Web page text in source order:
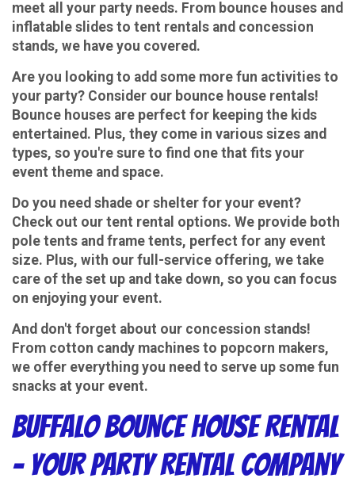
meet all your party needs. From bounce houses and
inflatable slides to tent rentals and concession
stands, we have you covered.
Are you looking to add some more fun activities to
your party? Consider our bounce house rentals!
Bounce houses are perfect for keeping the kids
entertained. Plus, they come in various sizes and
types, so you're sure to find one that fits your
event theme and space.
Do you need shade or shelter for your event?
Check out our tent rental options. We provide both
pole tents and frame tents, perfect for any event
size. Plus, with our full-service offering, we take
care of the set up and take down, so you can focus
on enjoying your event.
And don't forget about our concession stands!
From cotton candy machines to popcorn makers,
we offer everything you need to serve up some fun
snacks at your event.
Buffalo Bounce House Rental
– Your Party Rental Company